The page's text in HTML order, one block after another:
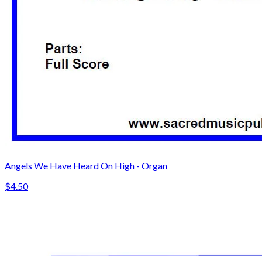
Angels We Have Heard On High - Organ
$4.50